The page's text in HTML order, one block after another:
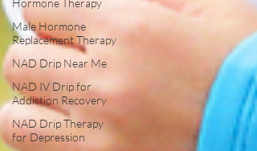
Hormone Therapy
Male Hormone
Replacement Therapy
NAD Drip Near Me
NAD IV Drip for
Addiction Recovery
NAD Drip Therapy
for Depression